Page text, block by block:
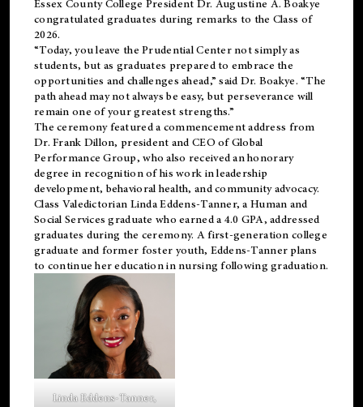
Essex County College President Dr. Augustine A. Boakye
congratulated graduates during remarks to the Class of
2026.
“Today, you leave the Prudential Center not simply as
students, but as graduates prepared to embrace the
opportunities and challenges ahead,” said Dr. Boakye. “The
path ahead may not always be easy, but perseverance will
remain one of your greatest strengths.”
The ceremony featured a commencement address from
Dr. Frank Dillon, president and CEO of Global
Performance Group, who also received an honorary
degree in recognition of his work in leadership
development, behavioral health, and community advocacy.
Class Valedictorian Linda Eddens-Tanner, a Human and
Social Services graduate who earned a 4.0 GPA, addressed
graduates during the ceremony. A first-generation college
graduate and former foster youth, Eddens-Tanner plans
to continue her education in nursing following graduation.
Linda Eddens-Tanner,